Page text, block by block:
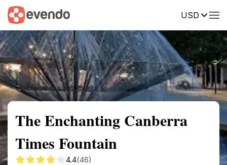
USD
Summary Map Reviews
The Enchanting Canberra
Times Fountain
4.4(46)